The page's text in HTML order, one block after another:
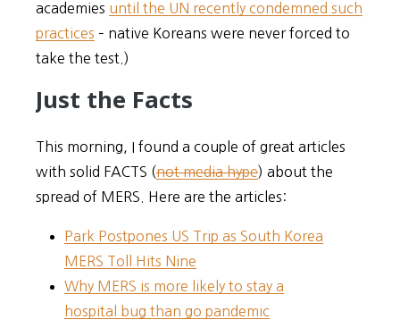
academies until the UN recently condemned such
practices – native Koreans were never forced to
take the test.)
Just the Facts
This morning, I found a couple of great articles
with solid FACTS (not media hype) about the
spread of MERS. Here are the articles:
Park Postpones US Trip as South Korea
MERS Toll Hits Nine
Why MERS is more likely to stay a
hospital bug than go pandemic